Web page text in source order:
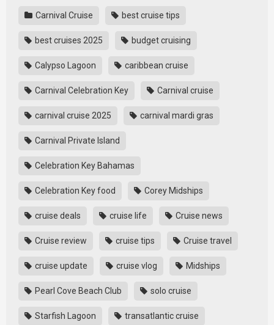
Carnival Cruise best cruise tips
best cruises 2025 budget cruising
Calypso Lagoon caribbean cruise
Carnival Celebration Key Carnival cruise
carnival cruise 2025 carnival mardi gras
Carnival Private Island
Celebration Key Bahamas
Celebration Key food Corey Midships
cruise deals cruise life Cruise news
Cruise review cruise tips Cruise travel
cruise update cruise vlog Midships
Pearl Cove Beach Club solo cruise
Starfish Lagoon transatlantic cruise